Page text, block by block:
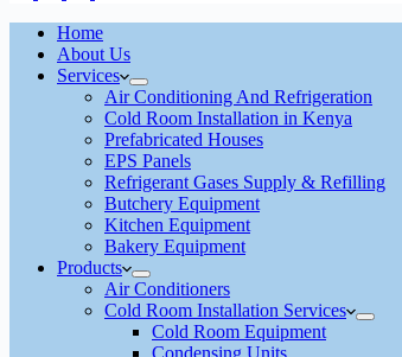
Home
About Us
Services
Air Conditioning And Refrigeration
Cold Room Installation in Kenya
Prefabricated Houses
EPS Panels
Refrigerant Gases Supply & Refilling
Butchery Equipment
Kitchen Equipment
Bakery Equipment
Products
Air Conditioners
Cold Room Installation Services
Cold Room Equipment
Condensing Units